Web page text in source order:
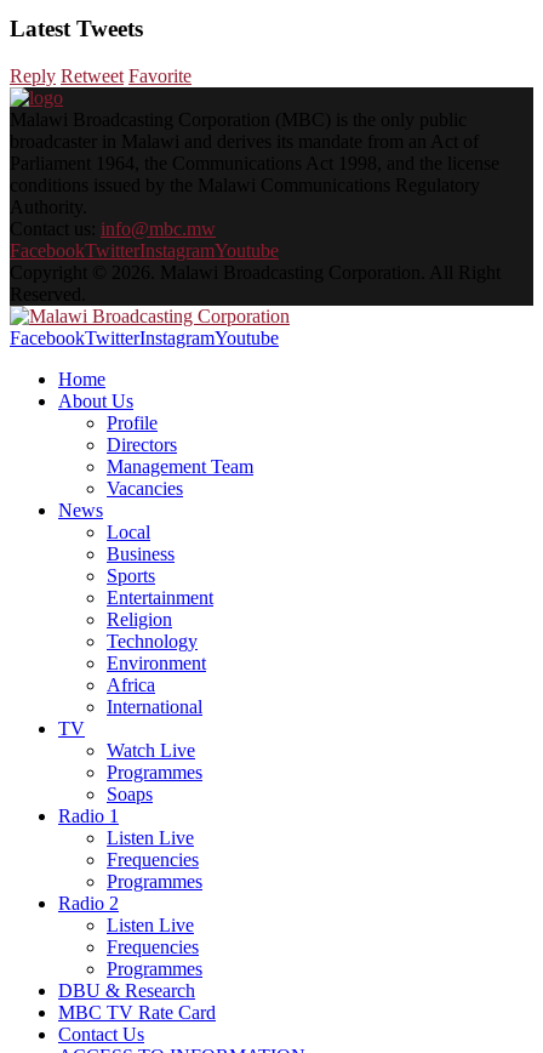
Latest Tweets
Reply Retweet Favorite
Malawi Broadcasting Corporation (MBC) is the only public
broadcaster in Malawi and derives its mandate from an Act of
Parliament 1964, the Communications Act 1998, and the license
conditions issued by the Malawi Communications Regulatory
Authority.
Contact us: info@mbc.mw
FacebookTwitterInstagramYoutube
Copyright © 2026. Malawi Broadcasting Corporation. All Right
Reserved.
FacebookTwitterInstagramYoutube
Home
About Us
Profile
Directors
Management Team
Vacancies
News
Local
Business
Sports
Entertainment
Religion
Technology
Environment
Africa
International
TV
Watch Live
Programmes
Soaps
Radio 1
Listen Live
Frequencies
Programmes
Radio 2
Listen Live
Frequencies
Programmes
DBU & Research
MBC TV Rate Card
Contact Us